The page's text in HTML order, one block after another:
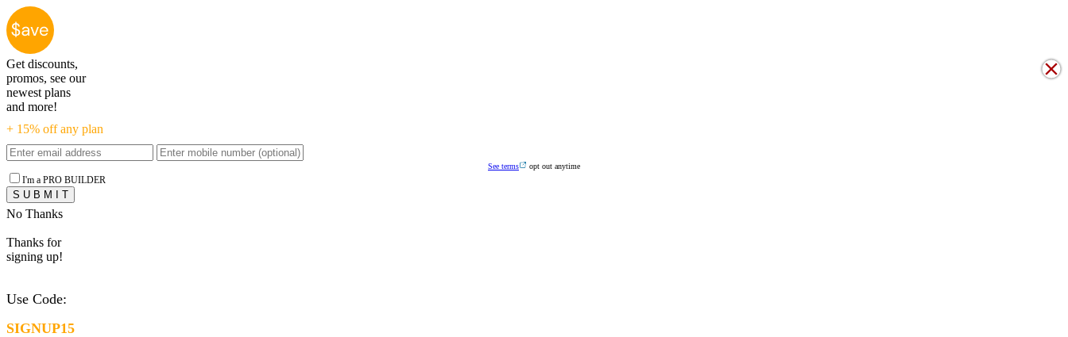
Get discounts,
promos, see our
newest plans
and more!
+ 15% off any plan
See terms opt out anytime
I'm a PRO BUILDER
No Thanks
Thanks for
signing up!
Use Code:
SIGNUP15